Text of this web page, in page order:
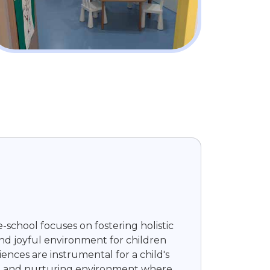
focuses on fostering holistic
joyful environment for children
are instrumental for a child's